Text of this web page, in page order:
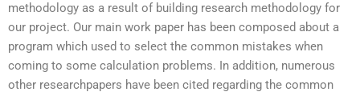
methodology as a result of building research methodology for
our project. Our main work paper has been composed about a
program which used to select the common mistakes when
coming to some calculation problems. In addition, numerous
other researchpapers have been cited regarding the common